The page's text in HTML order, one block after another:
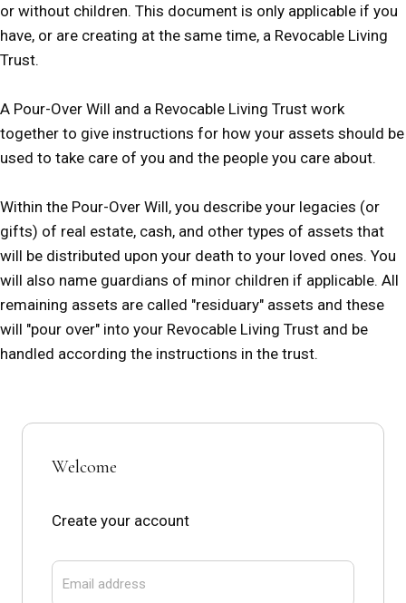
or without children. This document is only applicable if you
have, or are creating at the same time, a Revocable Living
Trust.
A Pour-Over Will and a Revocable Living Trust work
together to give instructions for how your assets should be
used to take care of you and the people you care about.
Within the Pour-Over Will, you describe your legacies (or
gifts) of real estate, cash, and other types of assets that
will be distributed upon your death to your loved ones. You
will also name guardians of minor children if applicable. All
remaining assets are called "residuary" assets and these
will "pour over" into your Revocable Living Trust and be
handled according the instructions in the trust.
Welcome
Create your account
Email address